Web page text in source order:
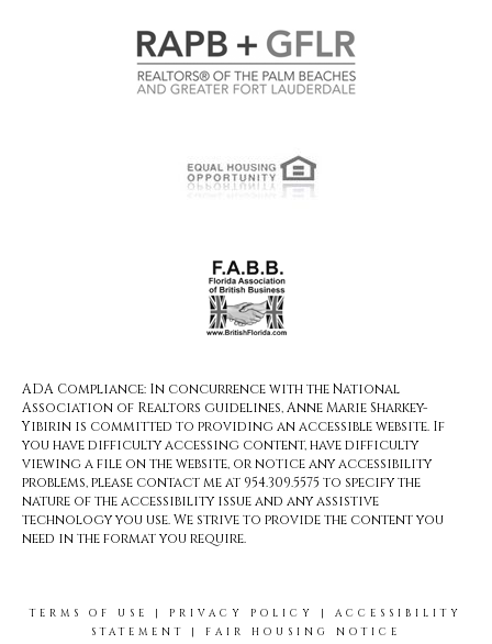
ADA Compliance: In concurrence with the National
Association of Realtors guidelines, Anne Marie Sharkey-
Yibirin is committed to providing an accessible website. If
you have difficulty accessing content, have difficulty
viewing a file on the website, or notice any accessibility
problems, please contact me at 954.309.5575 to specify the
nature of the accessibility issue and any assistive
technology you use. We strive to provide the content you
need in the format you require.
TERMS OF USE | PRIVACY POLICY | ACCESSIBILITY
STATEMENT
| FAIR HOUSING NOTICE